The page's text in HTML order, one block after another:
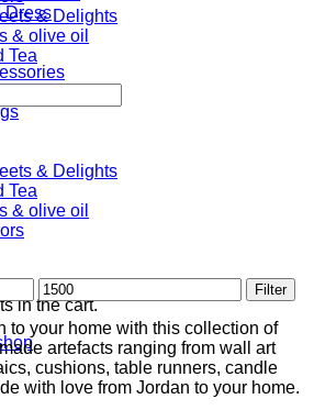
& Delights
& olive oil
Tea
in the cart.
Dress
& Delights
Tea
& olive oil
Max
price
Filter
to your home with this collection of
artefacts ranging from wall art
cushions, table runners, candle
with love from Jordan to your home.